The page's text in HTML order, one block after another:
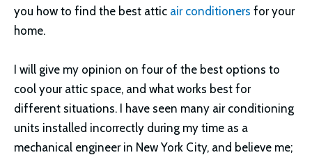
you how to find the best attic air conditioners for your
home.
I will give my opinion on four of the best options to
cool your attic space, and what works best for
different situations. I have seen many air conditioning
units installed incorrectly during my time as a
mechanical engineer in New York City, and believe me;